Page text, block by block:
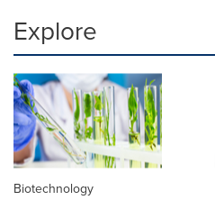
Explore
Biotechnology